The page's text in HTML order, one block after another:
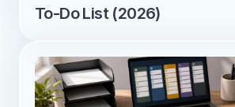
To-Do List (2026)